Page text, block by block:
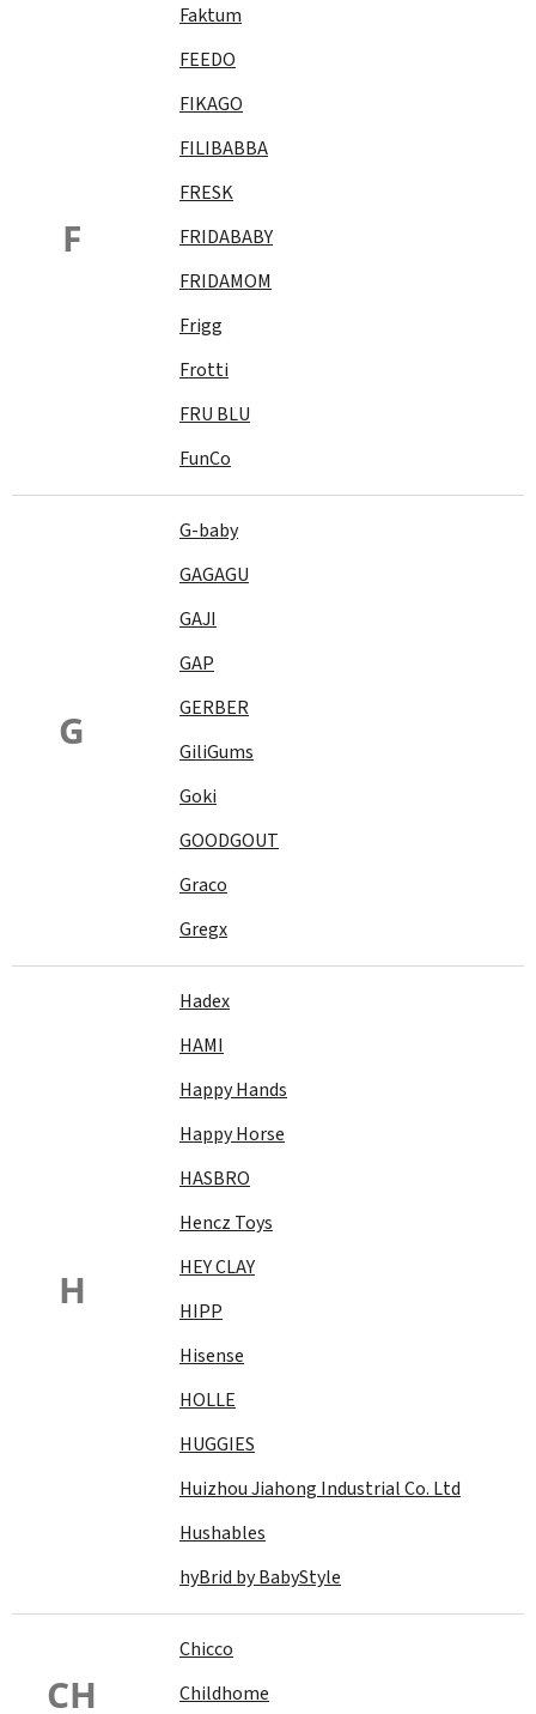
F
Faktum
FEEDO
FIKAGO
FILIBABBA
FRESK
FRIDABABY
FRIDAMOM
Frigg
Frotti
FRU BLU
FunCo
G
G-baby
GAGAGU
GAJI
GAP
GERBER
GiliGums
Goki
GOODGOUT
Graco
Gregx
H
Hadex
HAMI
Happy Hands
Happy Horse
HASBRO
Hencz Toys
HEY CLAY
HIPP
Hisense
HOLLE
HUGGIES
Huizhou Jiahong Industrial Co. Ltd
Hushables
hyBrid by BabyStyle
CH
Chicco
Childhome